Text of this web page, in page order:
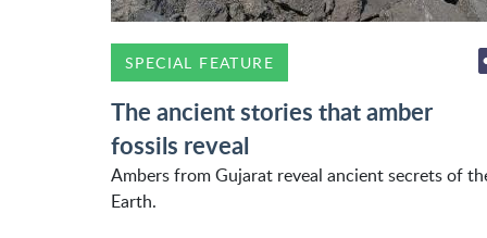
SPECIAL FEATURE
The ancient stories that amber
fossils reveal
Ambers from Gujarat reveal ancient secrets of
Earth.